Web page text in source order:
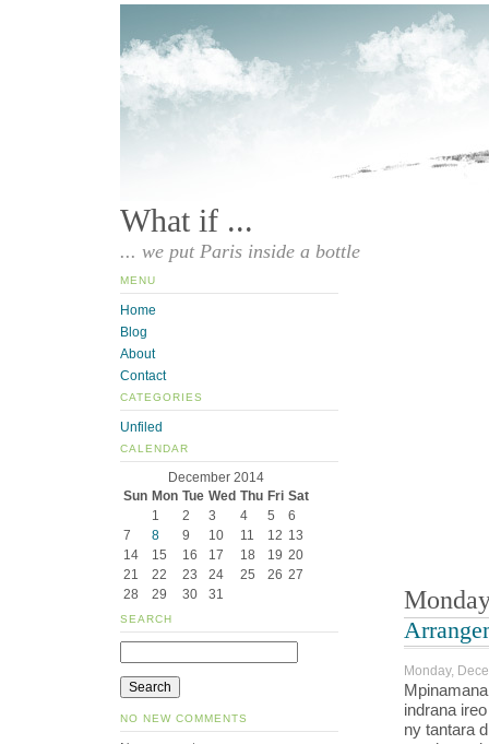
What if ...
... we put Paris inside a bottle
Monday,
indrana
ny tantara
MENU
Home
Blog
About
Contact
CATEGORIES
Unfiled
CALENDAR
December 2014
Sun Mon Tue Wed Thu Fri Sat
1
2 3 4 5
6
7
8 9 10 11 12 13
14
15 16 17 18 19 20
21
22 23 24 25 26 27
28
29 30 31
SEARCH
NO NEW COMMENTS